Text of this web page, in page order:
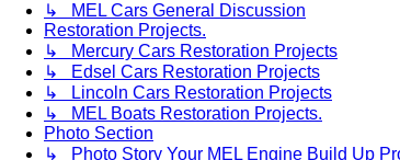
↳ MEL Cars General Discussion
Restoration Projects.
↳ Mercury Cars Restoration Projects
↳ Edsel Cars Restoration Projects
↳ Lincoln Cars Restoration Projects
↳ MEL Boats Restoration Projects.
Photo Section
↳ Photo Story Your MEL Engine Build Up